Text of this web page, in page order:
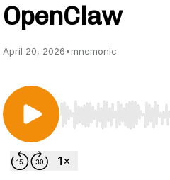
OpenClaw
April 20, 2026•mnemonic
Use Left/Right to